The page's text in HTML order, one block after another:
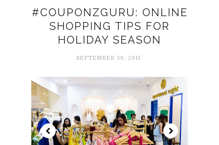
#COUPONZGURU: ONLINE
SHOPPING TIPS FOR
HOLIDAY SEASON
SEPTEMBER 30, 2015